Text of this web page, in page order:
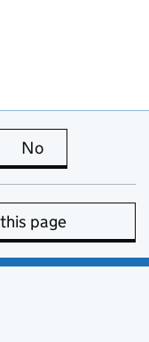
is useful
No
page